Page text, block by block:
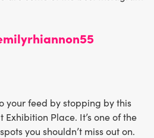
your feed by stopping by this
Place. It’s one of the
you shouldn’t miss out on.